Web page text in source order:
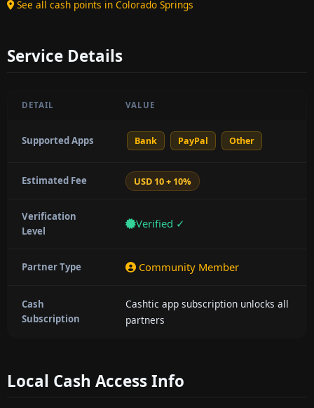
See all cash points in Colorado Springs
Service Details
DETAIL VALUE
Supported Apps Bank PayPal Other
Estimated Fee USD 10 + 10%
Verification
Level
Verified ✓
Partner Type Community Member
Cash
Subscription
Cashtic app subscription unlocks all
partners
Local Cash Access Info